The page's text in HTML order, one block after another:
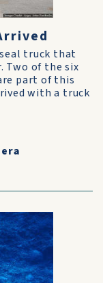
truck that
Two of the six
part of this
with a truck